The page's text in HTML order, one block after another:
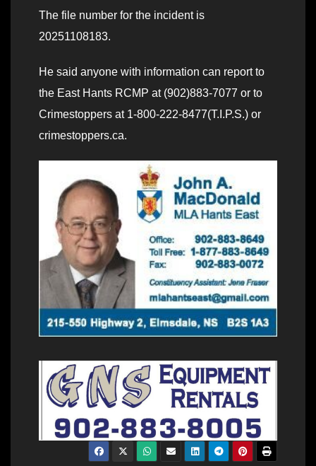
The file number for the incident is
20251108183.
He said anyone with information can report to
the East Hants RCMP at (902)883-7077 or to
Crimestoppers at 1-800-222-8477(T.I.P.S.) or
crimestoppers.ca.